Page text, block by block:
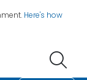
Here's how